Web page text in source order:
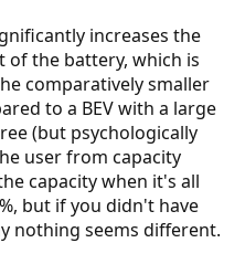
increases the
of the battery, which is
comparatively smaller
to a BEV with a large
(but psychologically
user from capacity
capacity when it's all
but if you didn't have
nothing seems different.